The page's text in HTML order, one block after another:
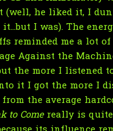
he liked it, I
it...but I was). The
reminded me a lot of
Against the
the more I listened
it I got the more I
the average
to Comereally is